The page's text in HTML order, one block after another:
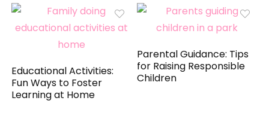
Educational Activities:
Fun Ways to Foster
Learning at Home
Parental Guidance: Tips
for Raising Responsible
Children